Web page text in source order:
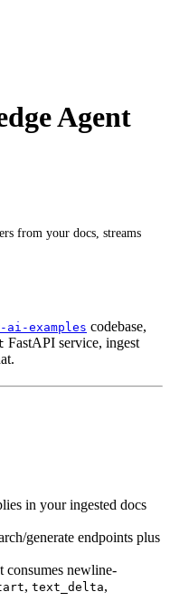
Agent
from your docs, streams
ai-examples codebase,
FastAPI service, ingest
in your ingested docs
generate endpoints plus
consumes newline-
, text_delta,